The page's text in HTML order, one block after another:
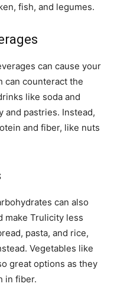
fish, and legumes.
can cause your
can counteract the
like soda and
and pastries. Instead,
and fiber, like nuts
can also
make Trulicity less
pasta, and rice,
Vegetables like
great options as they
in fiber.